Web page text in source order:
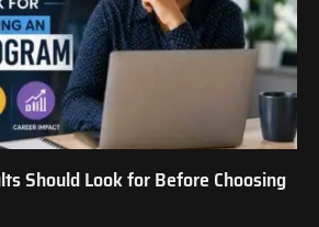
Should Look for Before Choosing